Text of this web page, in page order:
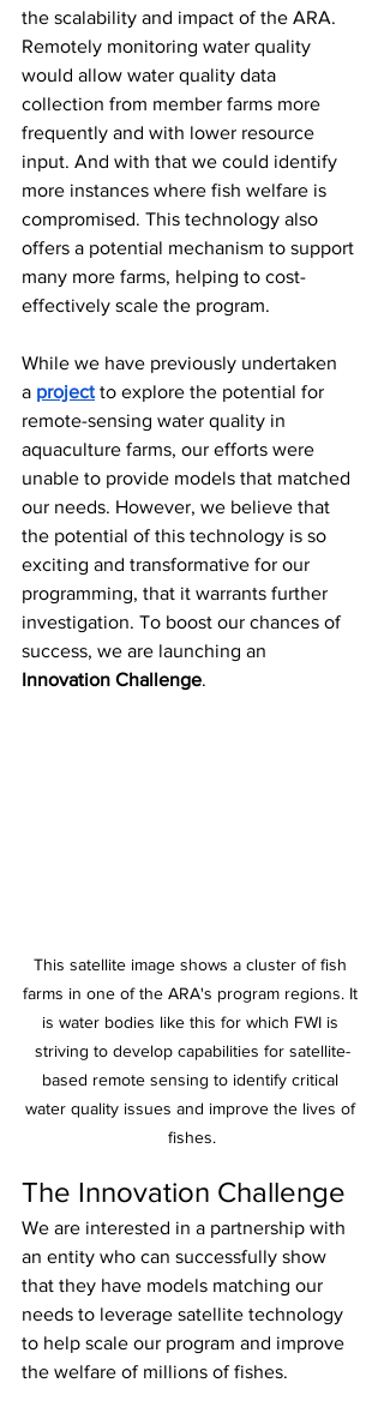
the scalability and impact of the ARA.
Remotely monitoring water quality
would allow water quality data
collection from member farms more
frequently and with lower resource
input. And with that we could identify
more instances where fish welfare is
compromised. This technology also
offers a potential mechanism to support
many more farms, helping to cost-
effectively scale the program.
While we have previously undertaken
a project to explore the potential for
remote-sensing water quality in
aquaculture farms, our efforts were
unable to provide models that matched
our needs. However, we believe that
the potential of this technology is so
exciting and transformative for our
programming, that it warrants further
investigation. To boost our chances of
success, we are launching an
Innovation Challenge.
This satellite image shows a cluster of fish
farms in one of the ARA's program regions. It
is water bodies like this for which FWI is
striving to develop capabilities for satellite-
based remote sensing to identify critical
water quality issues and improve the lives of
fishes.
The Innovation Challenge
We are interested in a partnership with
an entity who can successfully show
that they have models matching our
needs to leverage satellite technology
to help scale our program and improve
the welfare of millions of fishes.